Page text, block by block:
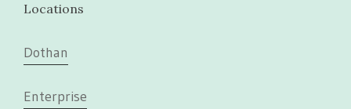
Locations
Dothan
Enterprise